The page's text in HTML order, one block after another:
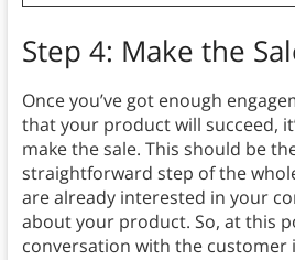
Step 4: Make the
Once you’ve got enough
that your product will succeed,
make the sale. This should be
straightforward step of the
are already interested in your
about your product. So, at this
conversation with the customer